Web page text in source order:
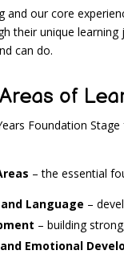
and our core
their unique
can do.
of
Foundation
– the essential
Language –
– building
Emotional